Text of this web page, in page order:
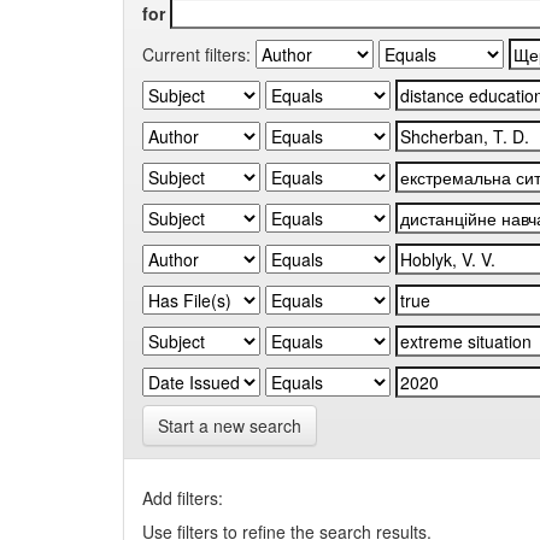
for
Current filters:
Start a new search
Add filters:
Use filters to refine the search results.